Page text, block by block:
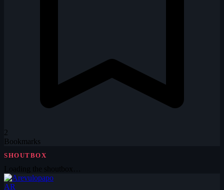
2
Bookmarks
SHOUTBOX
AR